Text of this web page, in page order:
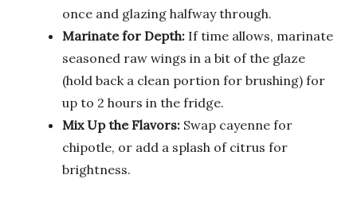
once and glazing halfway through.
Marinate for Depth: If time allows, marinate
seasoned raw wings in a bit of the glaze
(hold back a clean portion for brushing) for
up to 2 hours in the fridge.
Mix Up the Flavors: Swap cayenne for
chipotle, or add a splash of citrus for
brightness.